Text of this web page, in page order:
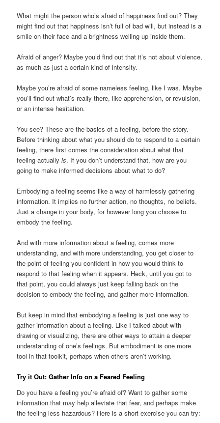
What might the person who’s afraid of happiness find out? They
might find out that happiness isn’t full of bad will, but instead is a
smile on their face and a brightness welling up inside them.
Afraid of anger? Maybe you’d find out that it’s not about violence,
as much as just a certain kind of intensity.
Maybe you’re afraid of some nameless feeling, like I was. Maybe
you’ll find out what’s really there, like apprehension, or revulsion,
or an intense hesitation.
You see? These are the basics of a feeling, before the story.
Before thinking about what you should do to respond to a certain
feeling, there first comes the consideration about what that
feeling actuallyis. If you don’t understand that, how are you
going to make informed decisions about what to do?
Embodying a feeling seems like a way of harmlessly gathering
information. It implies no further action, no thoughts, no beliefs.
Just a change in your body, for however long you choose to
embody the feeling.
And with more information about a feeling, comes more
understanding, and with more understanding, you get closer to
the point of feeling you confident in how you would think to
respond to that feeling when it appears. Heck, until you got to
that point, you could always just keep falling back on the
decision to embody the feeling, and gather more information.
But keep in mind that embodying a feeling is just one way to
gather information about a feeling. Like I talked about with
drawing or visualizing, there are other ways to attain a deeper
understanding of one’s feelings. But embodiment is one more
tool in that toolkit, perhaps when others aren’t working.
Try it Out: Gather Info on a Feared Feeling
Do you have a feeling you’re afraid of? Want to gather some
information that may help alleviate that fear, and perhaps make
the feeling less hazardous? Here is a short exercise you can try: